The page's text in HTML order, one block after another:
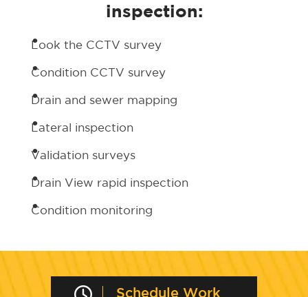
inspection:
Look the CCTV survey
Condition CCTV survey
Drain and sewer mapping
Lateral inspection
Validation surveys
Drain View rapid inspection
Condition monitoring
Schedule Work